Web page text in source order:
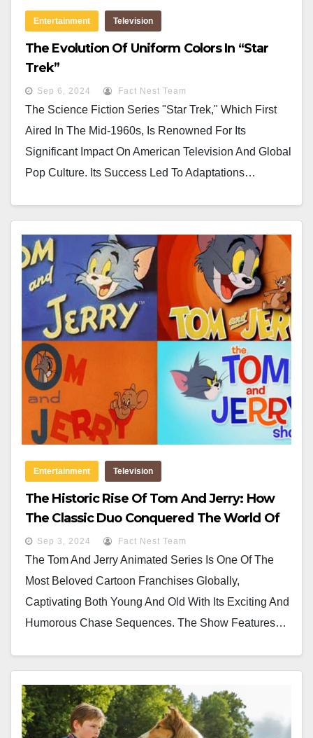
Entertainment Television
The Evolution Of Uniform Colors In “Star
Trek”
Sep 6, 2024 Fact Nest Team
The Science Fiction Series "Star Trek," Which First
Aired In The Mid-1960s, Is Renowned For Its
Significant Impact On American Television And Global
Pop Culture. Its Success Led To Adaptations…
Entertainment Television
The Historic Rise Of Tom And Jerry: How
The Classic Duo Conquered The World Of
Animation
Sep 3, 2024 Fact Nest Team
The Tom And Jerry Animated Series Is One Of The
Most Beloved Cartoon Franchises Globally,
Captivating Both Young And Old With Its Exciting And
Humorous Chase Sequences. The Show Features…